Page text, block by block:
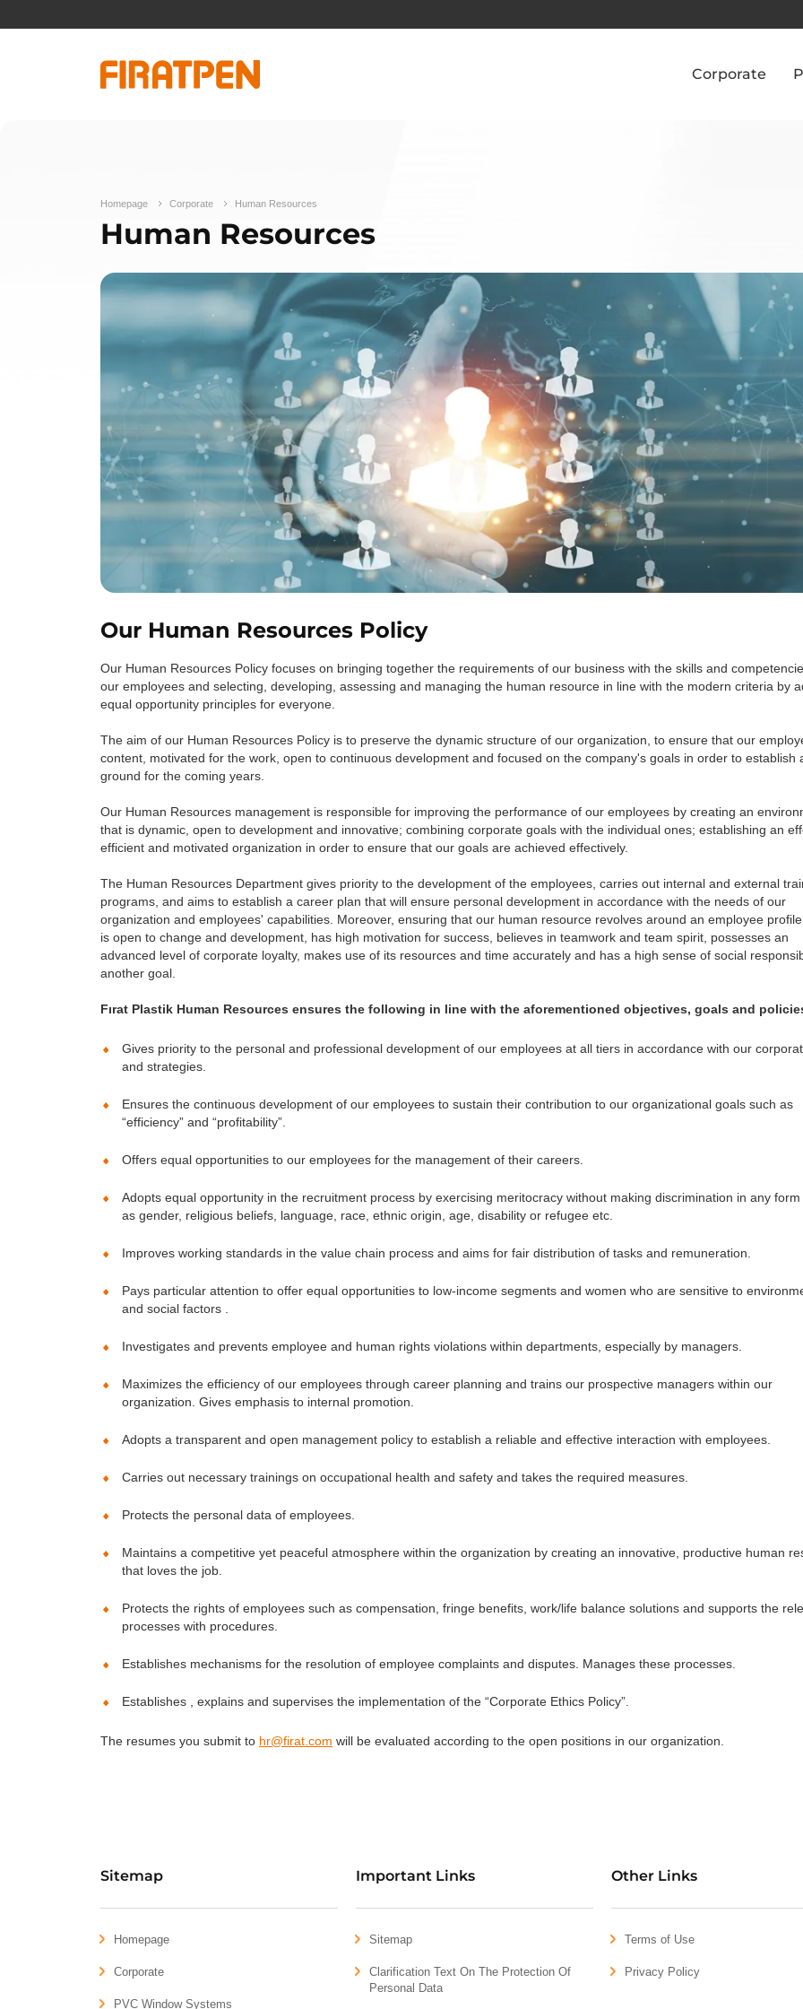
Corporate
Homepage Corporate Human Resources
Human Resources
Our Human Resources Policy
Our Human Resources Policy focuses on bringing together the requirements of our business with the skills and
our employees and selecting, developing, assessing and managing the human resource in line with the modern criteria by
equal opportunity principles for everyone.
The aim of our Human Resources Policy is to preserve the dynamic structure of our organization, to ensure that our
content, motivated for the work, open to continuous development and focused on the company's goals in order to establish
ground for the coming years.
Our Human Resources management is responsible for improving the performance of our employees by creating an
that is dynamic, open to development and innovative; combining corporate goals with the individual ones; establishing an
efficient and motivated organization in order to ensure that our goals are achieved effectively.
The Human Resources Department gives priority to the development of the employees, carries out internal and external
programs, and aims to establish a career plan that will ensure personal development in accordance with the needs of our
organization and employees' capabilities. Moreover, ensuring that our human resource revolves around an employee
is open to change and development, has high motivation for success, believes in teamwork and team spirit, possesses an
advanced level of corporate loyalty, makes use of its resources and time accurately and has a high sense of social
another goal.
Fırat Plastik Human Resources ensures the following in line with the aforementioned objectives, goals and
Gives priority to the personal and professional development of our employees at all tiers in accordance with our
and strategies.
Ensures the continuous development of our employees to sustain their contribution to our organizational goals such as
“efficiency” and “profitability”.
Offers equal opportunities to our employees for the management of their careers.
Adopts equal opportunity in the recruitment process by exercising meritocracy without making discrimination in any form
as gender, religious beliefs, language, race, ethnic origin, age, disability or refugee etc.
Improves working standards in the value chain process and aims for fair distribution of tasks and remuneration.
Pays particular attention to offer equal opportunities to low-income segments and women who are sensitive to
and social factors .
Investigates and prevents employee and human rights violations within departments, especially by managers.
Maximizes the efficiency of our employees through career planning and trains our prospective managers within our
organization. Gives emphasis to internal promotion.
Adopts a transparent and open management policy to establish a reliable and effective interaction with employees.
Carries out necessary trainings on occupational health and safety and takes the required measures.
Protects the personal data of employees.
Maintains a competitive yet peaceful atmosphere within the organization by creating an innovative, productive human
that loves the job.
Protects the rights of employees such as compensation, fringe benefits, work/life balance solutions and supports the
processes with procedures.
Establishes mechanisms for the resolution of employee complaints and disputes. Manages these processes.
Establishes , explains and supervises the implementation of the “Corporate Ethics Policy”.
The resumes you submit to hr@firat.com will be evaluated according to the open positions in our organization.
Sitemap
Homepage
Corporate
PVC Window Systems
Important Links
Sitemap
Clarification Text On The Protection Of
Personal Data
Other Links
Terms of Use
Privacy Policy